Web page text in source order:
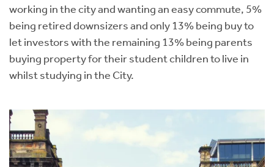
working in the city and wanting an easy commute, 5%
being retired downsizers and only 13% being buy to
let investors with the remaining 13% being parents
buying property for their student children to live in
whilst studying in the City.